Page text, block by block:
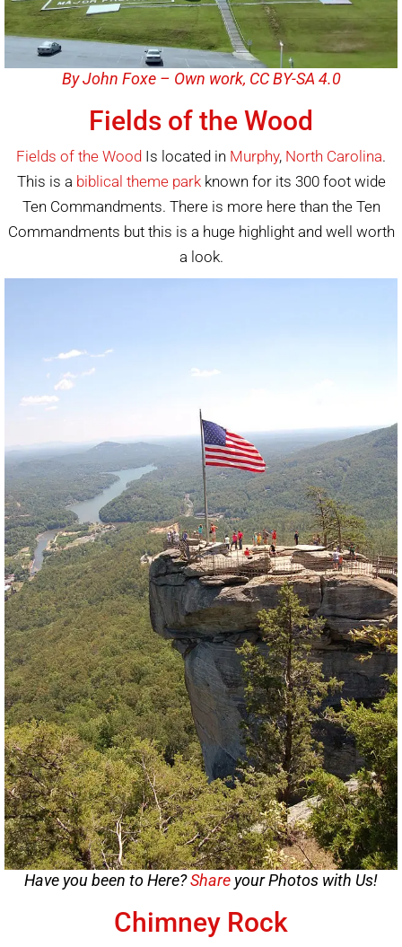
By John Foxe – Own work, CC BY-SA 4.0
Fields of the Wood
Fields of the Wood Is located in Murphy, North Carolina.
This is a biblical theme parkknown for its 300 foot wide
Ten Commandments. There is more here than the Ten
Commandments but this is a huge highlight and well worth
a look.
Have you been to Here?Share your Photos with Us!
Chimney Rock